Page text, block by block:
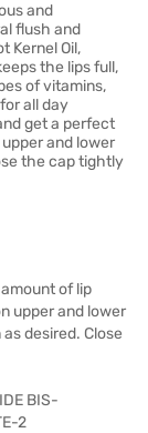
and
flush and
Kernel Oil,
the lips full,
of vitamins,
all day
get a perfect
and lower
the cap tightly
of lip
upper and lower
desired. Close
BIS-
2